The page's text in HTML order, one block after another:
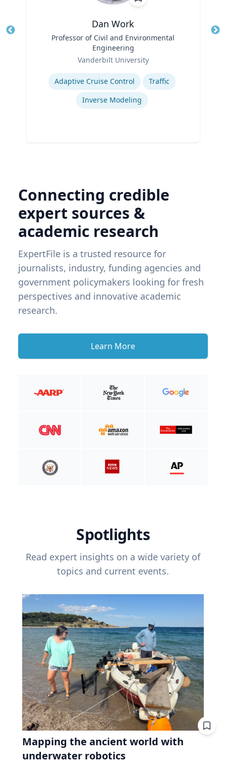
Dan Work
Professor of Civil and Environmental
Engineering
Vanderbilt University
Expertise
Adaptive Cruise Control
Traffic
Inverse Modeling
Connecting credible
expert sources &
academic research
ExpertFile is a trusted resource for
journalists, industry, funding agencies and
government policymakers looking for fresh
perspectives and innovative academic
research.
Learn More
Spotlights
Read expert insights on a wide variety of
topics and current events.
Mapping the ancient world with
underwater robotics